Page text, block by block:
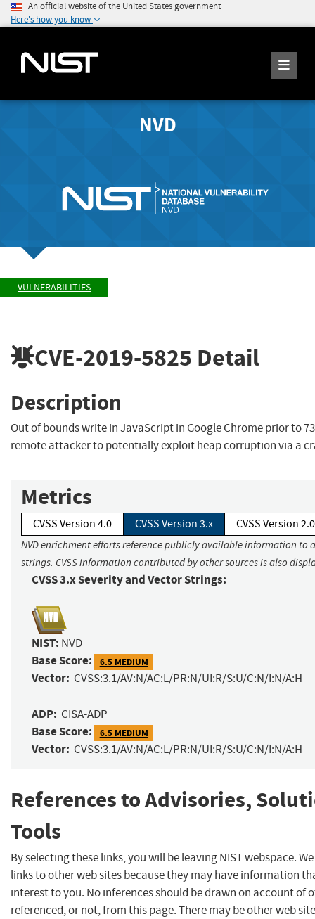
An official website of the United States government
Here's how you know
NVD
VULNERABILITIES
CVE-2019-5825 Detail
Description
Out of bounds write in JavaScript in Google Chrome prior to
remote attacker to potentially exploit heap corruption via a
Metrics
CVSS Version 4.0 CVSS Version 3.x CVSS Version 2.0
NVD enrichment efforts reference publicly available information to
strings. CVSS information contributed by other sources is also
CVSS 3.x Severity and Vector Strings:
NIST: NVD
Base Score: 6.5 MEDIUM
Vector: CVSS:3.1/AV:N/AC:L/PR:N/UI:R/S:U/C:N/I:N/A:H
ADP: CISA-ADP
Base Score: 6.5 MEDIUM
Vector: CVSS:3.1/AV:N/AC:L/PR:N/UI:R/S:U/C:N/I:N/A:H
References to Advisories,
Tools
By selecting these links, you will be leaving NIST webspace.
links to other web sites because they may have information
interest to you. No inferences should be drawn on account of
referenced, or not, from this page. There may be other web